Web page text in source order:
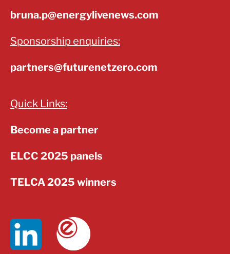
bruna.p@energylivenews.com
Sponsorship enquiries:
partners@futurenetzero.com
Quick Links:
Become a partner
ELCC 2025 panels
TELCA 2025 winners